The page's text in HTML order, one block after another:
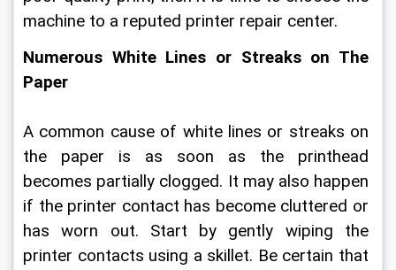
machine to a reputed printer repair center.
Numerous White Lines or Streaks on The
Paper
A common cause of white lines or streaks on
the paper is as soon as the printhead
becomes partially clogged. It may also happen
if the printer contact has become cluttered or
has worn out. Start by gently wiping the
printer contacts using a skillet. Be certain that